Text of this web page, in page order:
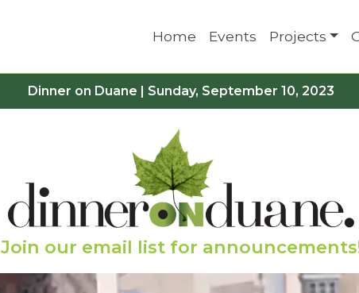
Home Events Projects
Dinner on Duane | Sunday, September 10, 2023
Join our email list for